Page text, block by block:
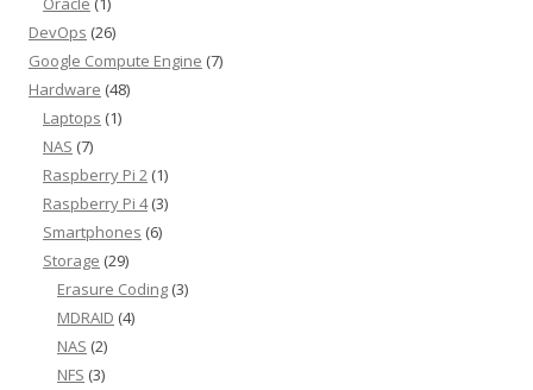
DevOps (26)
Google Compute Engine (7)
Hardware (48)
Laptops (1)
NAS (7)
Raspberry Pi 2 (1)
Raspberry Pi 4(3)
Smartphones (6)
Storage (29)
Erasure Coding (3)
MDRAID (4)
NAS (2)
NFS (3)